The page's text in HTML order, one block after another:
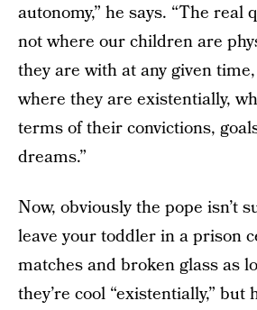
autonomy,” he says. “The real
not where our children are
they are with at any given
where they are existentially,
terms of their convictions,
dreams.”
Now, obviously the pope isn’t
leave your toddler in a prison
matches and broken glass as
they’re cool “existentially,” but